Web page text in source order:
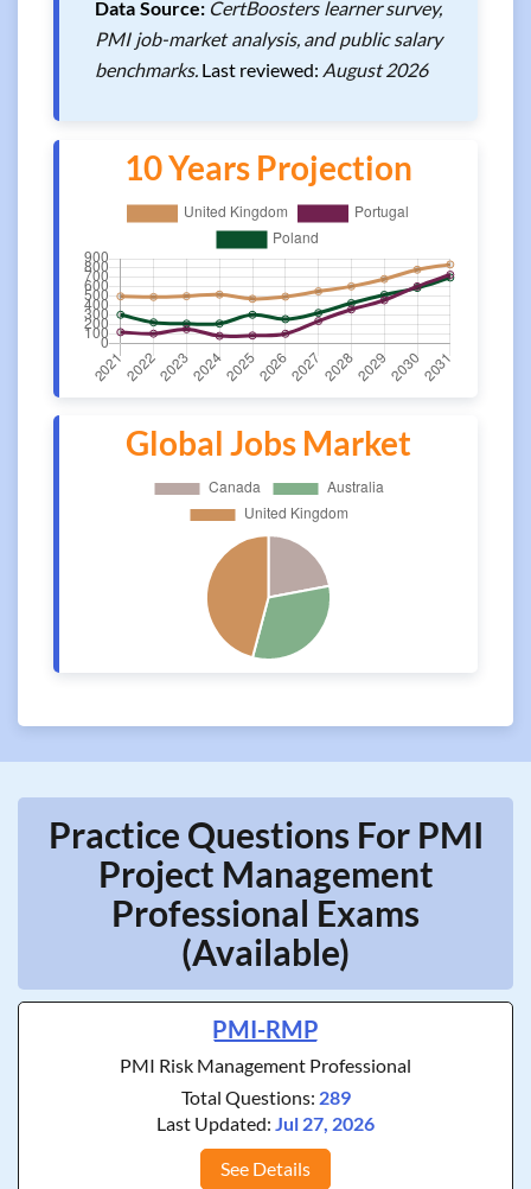
Data Source: CertBoosters learner survey,
PMI job-market analysis, and public salary
benchmarks. Last reviewed: August 2026
10 Years Projection
Global Jobs Market
Practice Questions For PMI
Project Management
Professional Exams
(Available)
PMI-RMP
PMI Risk Management Professional
Total Questions: 289
Last Updated: Jul 27, 2026
See Details